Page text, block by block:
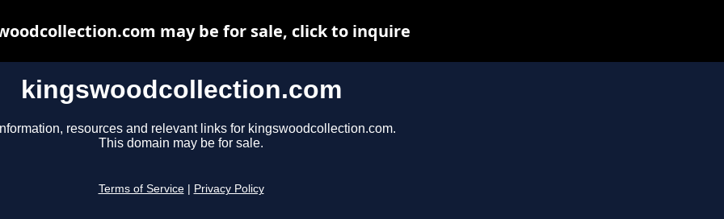
kingswoodcollection.com
resources and relevant links for kingswoodcollection.com.
This domain may be for sale.
Terms of Service Privacy Policy
may be for sale, click to inquire